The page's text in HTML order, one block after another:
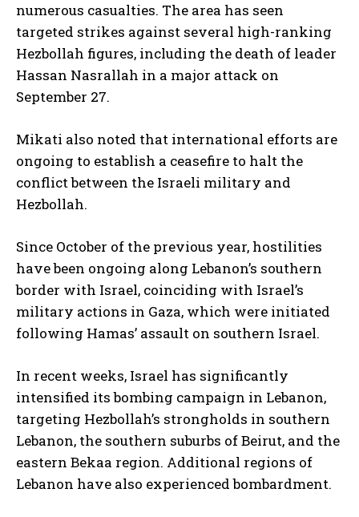
numerous casualties. The area has seen
targeted strikes against several high-ranking
Hezbollah figures, including the death of leader
Hassan Nasrallah in a major attack on
September 27.
Mikati also noted that international efforts are
ongoing to establish a ceasefire to halt the
conflict between the Israeli military and
Hezbollah.
Since October of the previous year, hostilities
have been ongoing along Lebanon’s southern
border with Israel, coinciding with Israel’s
military actions in Gaza, which were initiated
following Hamas’ assault on southern Israel.
In recent weeks, Israel has significantly
intensified its bombing campaign in Lebanon,
targeting Hezbollah’s strongholds in southern
Lebanon, the southern suburbs of Beirut, and the
eastern Bekaa region. Additional regions of
Lebanon have also experienced bombardment.